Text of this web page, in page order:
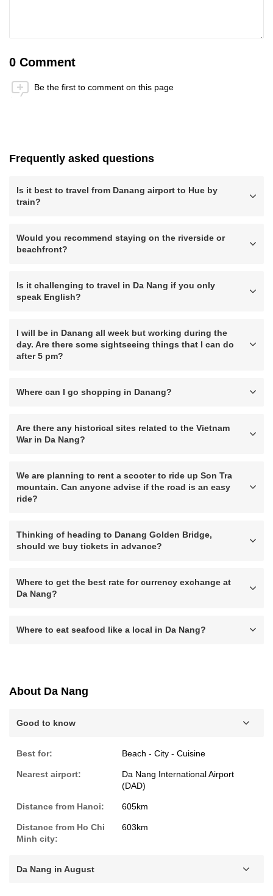
Submit
0 Comment
Be the first to comment on this page
Frequently asked questions
Is it best to travel from Danang airport to Hue by
train?
Would you recommend staying on the riverside or
beachfront?
Is it challenging to travel in Da Nang if you only
speak English?
I will be in Danang all week but working during the
day. Are there some sightseeing things that I can do
after 5 pm?
Where can I go shopping in Danang?
Are there any historical sites related to the Vietnam
War in Da Nang?
We are planning to rent a scooter to ride up Son Tra
mountain. Can anyone advise if the road is an easy
ride?
Thinking of heading to Danang Golden Bridge,
should we buy tickets in advance?
Where to get the best rate for currency exchange at
Da Nang?
Where to eat seafood like a local in Da Nang?
About Da Nang
Good to know
Best for: Beach - City - Cuisine
Nearest airport:
Da Nang International Airport
(DAD)
Distance from Hanoi: 605km
Distance from Ho Chi
Minh city:
603km
Da Nang in August